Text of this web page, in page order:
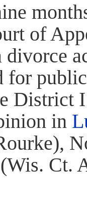
of
divorce
for
District
in
Ct.